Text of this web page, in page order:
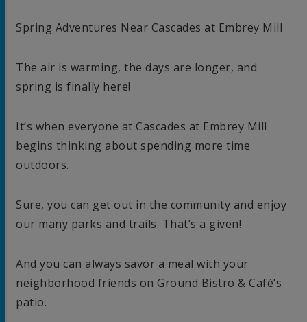
Spring Adventures Near Cascades at Embrey Mill
The air is warming, the days are longer, and
spring is finally here!
It’s when everyone at Cascades at Embrey Mill
begins thinking about spending more time
outdoors.
Sure, you can get out in the community and enjoy
our many parks and trails. That’s a given!
And you can always savor a meal with your
neighborhood friends on Ground Bistro & Café’s
patio.